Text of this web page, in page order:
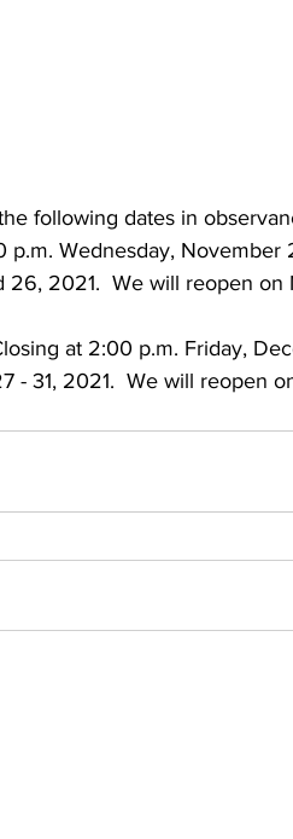
following dates in
p.m. Wednesday, November
26, 2021.  We will reopen
at 2:00 p.m. Friday,
- 31, 2021.  We will reopen